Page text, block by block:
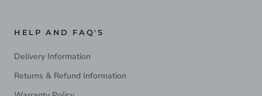
HELP AND FAQ'S
Delivery Information
Returns & Refund Information